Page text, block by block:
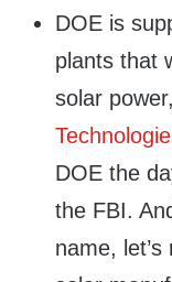
DOE is
plants that
solar
DOE the
the FBI.
name,